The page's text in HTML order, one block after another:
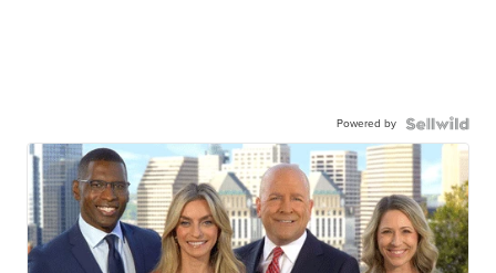
Powered by